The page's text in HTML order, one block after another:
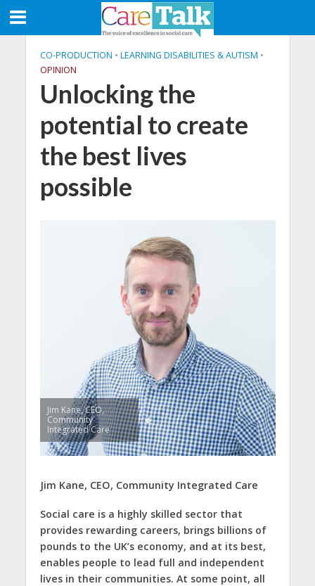
CO-PRODUCTION • LEARNING DISABILITIES & AUTISM •
OPINION
Unlocking the
potential to create
the best lives
possible
Jim Kane, CEO,
Community
Integrated Care
Jim Kane, CEO, Community Integrated Care
Social care is a highly skilled sector that
provides rewarding careers, brings billions of
pounds to the UK’s economy, and at its best,
enables people to lead full and independent
lives in their communities. At some point, all